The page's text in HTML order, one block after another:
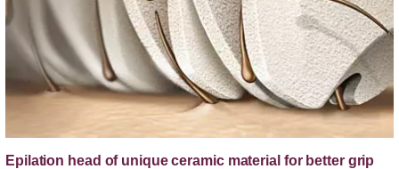
Epilation head of unique ceramic material for better grip